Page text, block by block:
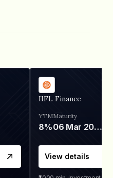
IIFL Finance
YTM
8%
Maturity
06 Mar 2028
View details